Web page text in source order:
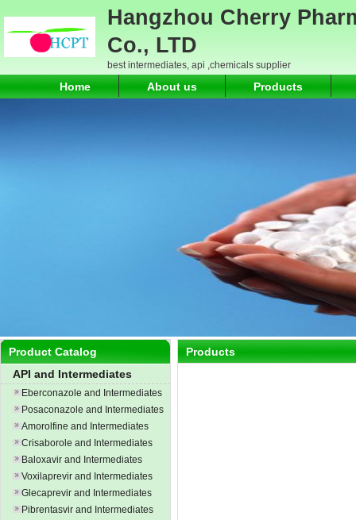
Hangzhou Cherry
Co., LTD
best intermediates, api ,chemicals supplier
Home About us Products
Product Catalog
API and Intermediates
Eberconazole and Intermediates
Posaconazole and Intermediates
Amorolfine and Intermediates
Crisaborole and Intermediates
Baloxavir and Intermediates
Voxilaprevir and Intermediates
Glecaprevir and Intermediates
Pibrentasvir and Intermediates
Products